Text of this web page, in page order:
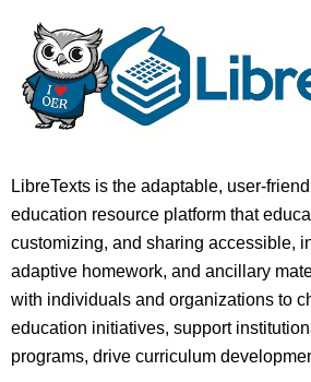
LibreTexts is the adaptable, user-
education resource platform that
customizing, and sharing accessible,
adaptive homework, and ancillary
with individuals and organizations to
education initiatives, support
programs, drive curriculum